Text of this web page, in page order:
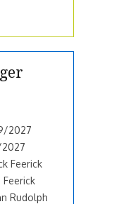
2027
2027
Feerick
Feerick
Rudolph